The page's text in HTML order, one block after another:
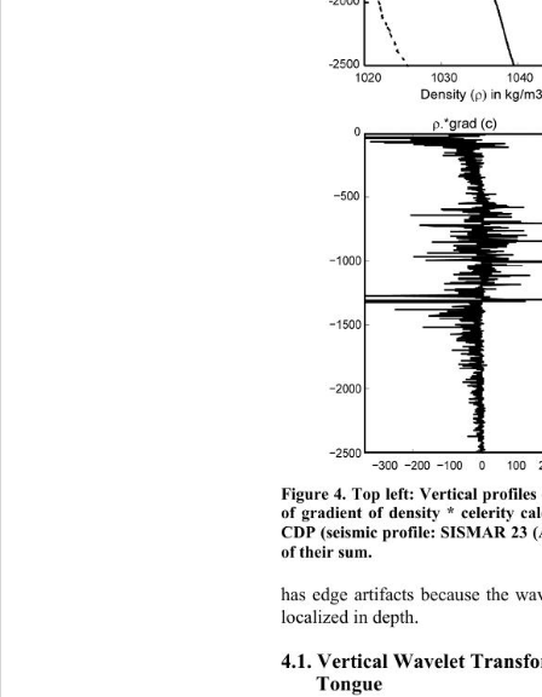
Figure 4. Top left: Vertical
of gradient of density * celerity
facts because the
elet
CDP (seismic profile: SISMAR 23
of their sum.
has edge arti
localized in depth.
4.1. Vertical Wav
Tongue